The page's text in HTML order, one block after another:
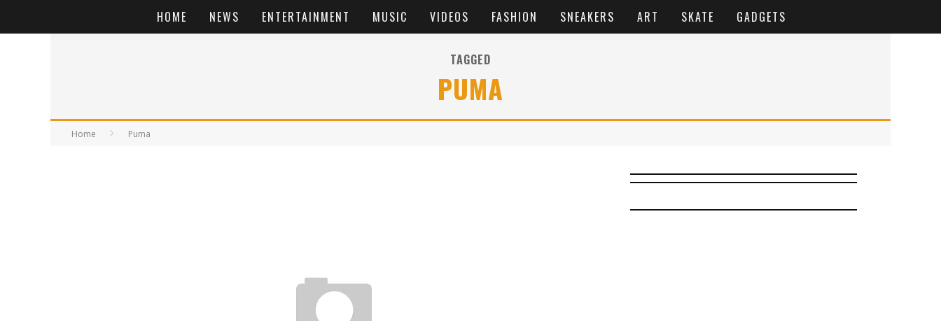
HOME NEWS ENTERTAINMENT MUSIC VIDEOS FASHION SNEAKERS ART SKATE GADGETS
TAGGED
PUMA
Home Puma